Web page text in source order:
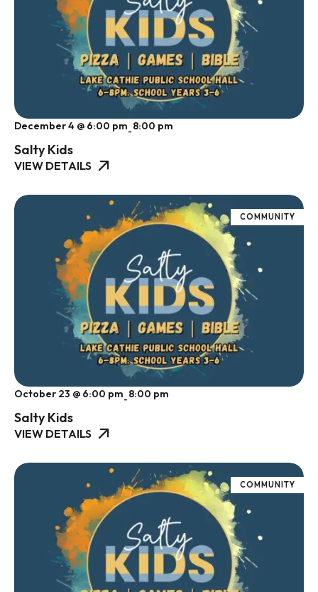
December 4 @ 6:00 pm- 8:00 pm
Salty Kids
VIEW DETAILS
COMMUNITY
October 23 @ 6:00 pm- 8:00 pm
Salty Kids
VIEW DETAILS
COMMUNITY